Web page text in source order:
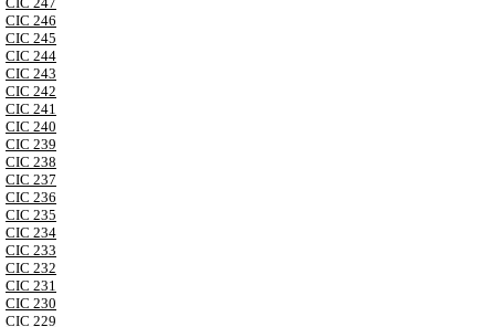
CIC 246
CIC 245
CIC 244
CIC 243
CIC 242
CIC 241
CIC 240
CIC 239
CIC 238
CIC 237
CIC 236
CIC 235
CIC 234
CIC 233
CIC 232
CIC 231
CIC 230
CIC 229